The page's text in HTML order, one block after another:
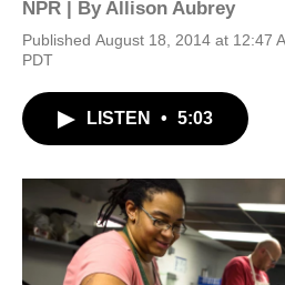
NPR | ByAllison Aubrey
Published August 18, 2014 at 12:47
PDT
LISTEN • 5:03